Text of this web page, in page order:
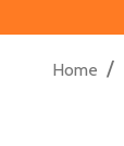
Home /